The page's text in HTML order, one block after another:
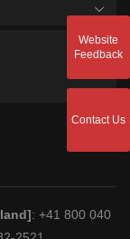
: +41 800 040
Website
Feedback
Contact Us